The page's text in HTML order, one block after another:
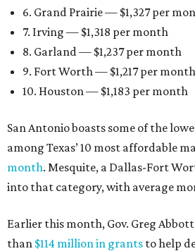
6. Grand Prairie — $1,327 per
7. Irving — $1,318 per month
8. Garland — $1,237 per month
9. Fort Worth — $1,217 per month
10. Houston — $1,183 per month
San Antonio boasts some of the
among Texas’ 10 most affordable
month. Mesquite, a Dallas-Fort
into that category, with average
Earlier this month, Gov. Greg
than $114 million in grants to help